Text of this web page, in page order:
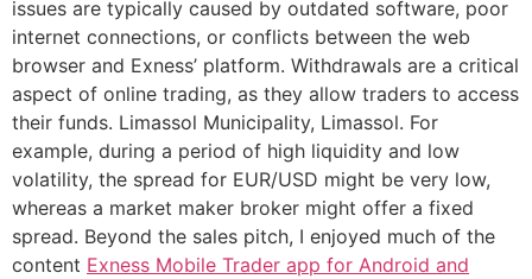
issues are typically caused by outdated software, poor
internet connections, or conflicts between the web
browser and Exness’ platform. Withdrawals are a critical
aspect of online trading, as they allow traders to access
their funds. Limassol Municipality, Limassol. For
example, during a period of high liquidity and low
volatility, the spread for EUR/USD might be very low,
whereas a market maker broker might offer a fixed
spread. Beyond the sales pitch, I enjoyed much of the
content Exness Mobile Trader app for Android and